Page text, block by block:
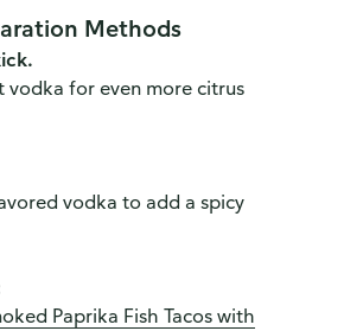
Methods
vodka for even more citrus
vodka to add a spicy
Paprika Fish Tacos with